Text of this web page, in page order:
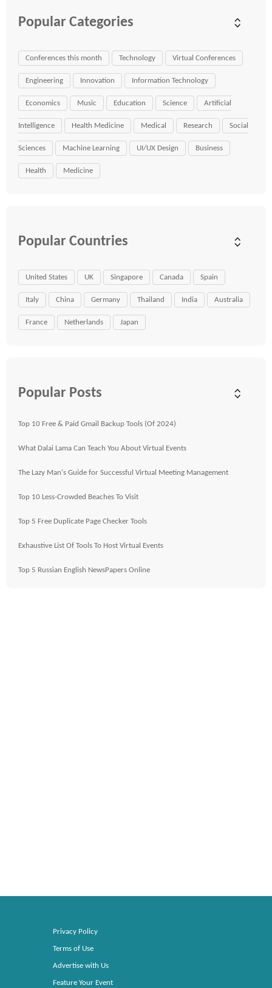
Popular Categories
Conferences this month Technology Virtual Conferences
Engineering Innovation Information Technology
Economics Music Education Science Artificial
Intelligence Health Medicine Medical Research Social
Sciences Machine Learning UI/UX Design Business
Health Medicine
Popular Countries
United States UK Singapore Canada Spain
Italy China Germany Thailand India Australia
France Netherlands Japan
Popular Posts
Top 10 Free & Paid Gmail Backup Tools (Of 2024)
What Dalai Lama Can Teach You About Virtual Events
The Lazy Man's Guide for Successful Virtual Meeting Management
Top 10 Less-Crowded Beaches To Visit
Top 5 Free Duplicate Page Checker Tools
Exhaustive List Of Tools To Host Virtual Events
Top 5 Russian English NewsPapers Online
Privacy Policy
Terms of Use
Advertise with Us
Feature Your Event